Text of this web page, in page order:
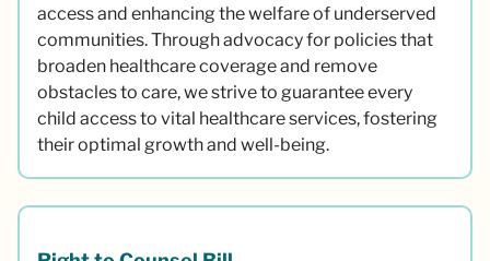
access and enhancing the welfare of underserved
communities. Through advocacy for policies that
broaden healthcare coverage and remove
obstacles to care, we strive to guarantee every
child access to vital healthcare services, fostering
their optimal growth and well-being.